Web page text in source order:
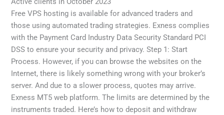
Free VPS hosting is available for advanced traders and
those using automated trading strategies. Exness complies
with the Payment Card Industry Data Security Standard PCI
DSS to ensure your security and privacy. Step 1: Start
Process. However, if you can browse the websites on the
Internet, there is likely something wrong with your broker’s
server. And due to a slower process, quotes may arrive.
Exness MT5 web platform. The limits are determined by the
instruments traded. Here’s how to deposit and withdraw